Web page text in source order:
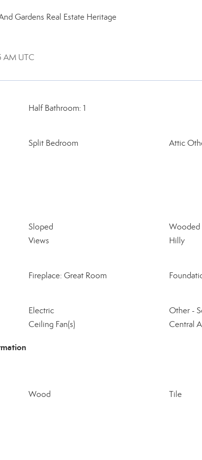
Gardens Real Estate Heritage
AM UTC
Half Bathroom: 1
Split Bedroom
Attic
Sloped
Wooded
Views Hilly
Fireplace: Great Room
Electric
Other -
Ceiling Fan(s) Central
Wood
Tile